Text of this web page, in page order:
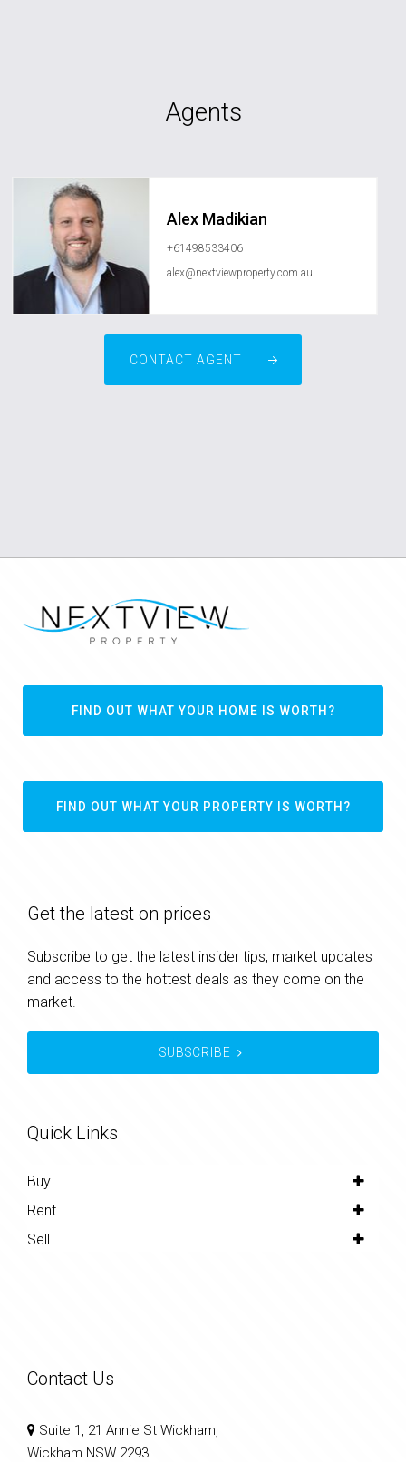
Agents
Alex Madikian
+61498533406
alex@nextviewproperty.com.au
CONTACT AGENT
FIND OUT WHAT YOUR HOME IS WORTH?
FIND OUT WHAT YOUR PROPERTY IS WORTH?
Get the latest on prices
Subscribe to get the latest insider tips, market updates
and access to the hottest deals as they come on the
market.
SUBSCRIBE
Quick Links
Buy
Rent
Sell
Contact Us
Suite 1, 21 Annie St Wickham,
Wickham NSW 2293